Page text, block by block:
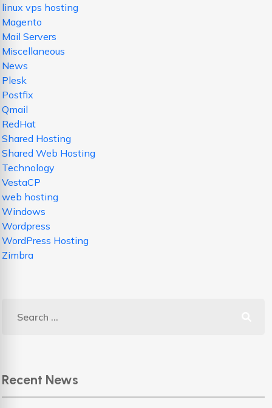
linux vps hosting
Magento
Mail Servers
Miscellaneous
News
Plesk
Postfix
Qmail
RedHat
Shared Hosting
Shared Web Hosting
Technology
VestaCP
web hosting
Windows
Wordpress
WordPress Hosting
Zimbra
Recent News